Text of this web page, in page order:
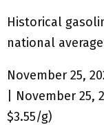
Historical
national
November 25,
| November 25,
$3.55/g)